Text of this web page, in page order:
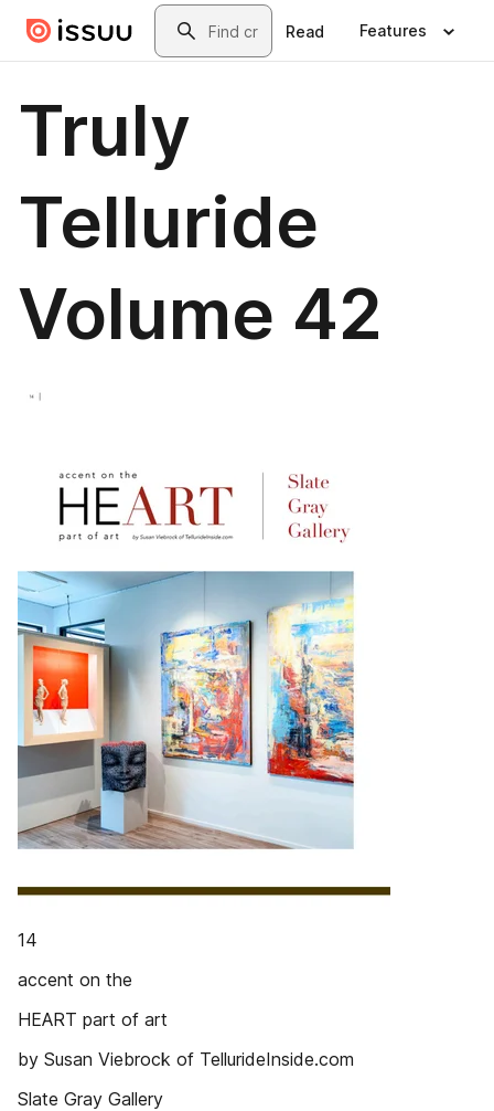
Skip to main contentSearch
Read Features
Truly
Telluride
Volume 42
14
accent on the
HEART part of art
by Susan Viebrock of TellurideInside.com
Slate Gray Gallery